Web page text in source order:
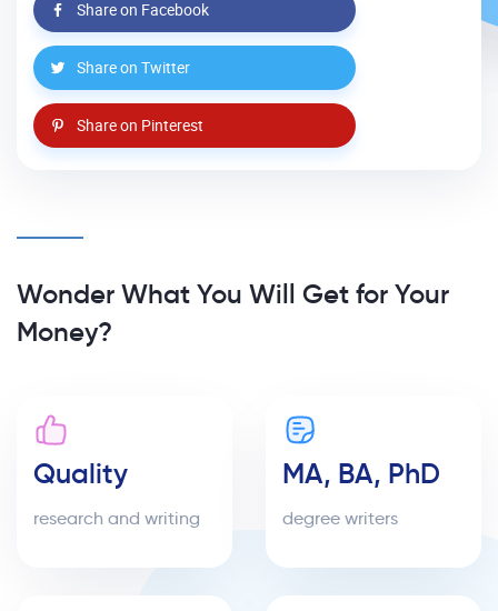
Share on Facebook
Share on Twitter
Share on Pinterest
Wonder What You Will Get for Your
Money?
Quality
research and writing
MA, BA, PhD
degree writers